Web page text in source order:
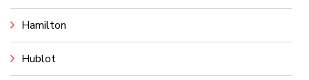
Hamilton
Hublot